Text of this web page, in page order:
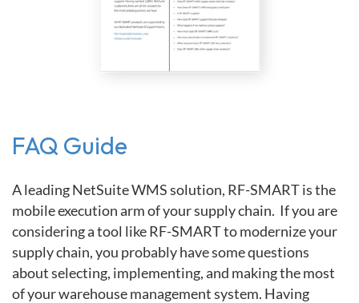
FAQ Guide
A leading NetSuite WMS solution, RF-SMART is the
mobile execution arm of your supply chain. If you are
considering a tool like RF-SMART to modernize your
supply chain, you probably have some questions
about selecting, implementing, and making the most
of your warehouse management system. Having